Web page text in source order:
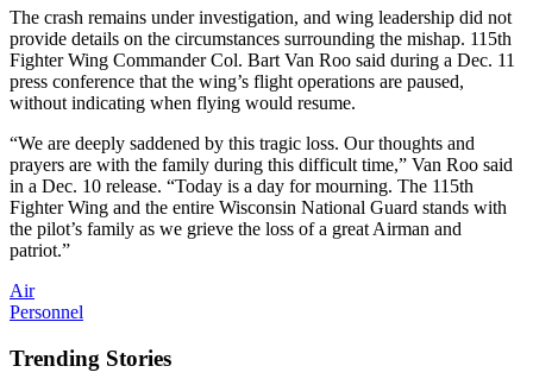
The crash remains under investigation, and wing leadership did not
provide details on the circumstances surrounding the mishap. 115th
Fighter Wing Commander Col. Bart Van Roo said during a Dec. 11
press conference that the wing’s flight operations are paused,
without indicating when flying would resume.
“We are deeply saddened by this tragic loss. Our thoughts and
prayers are with the family during this difficult time,” Van Roo said
in a Dec. 10 release. “Today is a day for mourning. The 115th
Fighter Wing and the entire Wisconsin National Guard stands with
the pilot’s family as we grieve the loss of a great Airman and
patriot.”
Air
Personnel
Trending Stories